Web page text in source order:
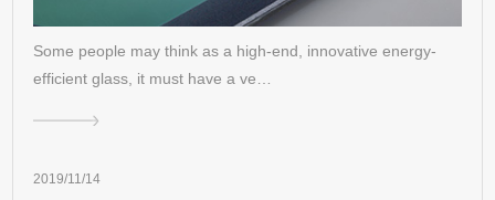
Some people may think as a high-end, innovative energy-
efficient glass, it must have a ve…
2019/11/14